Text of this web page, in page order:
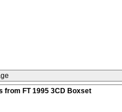
from FT 1995 3CD Boxset